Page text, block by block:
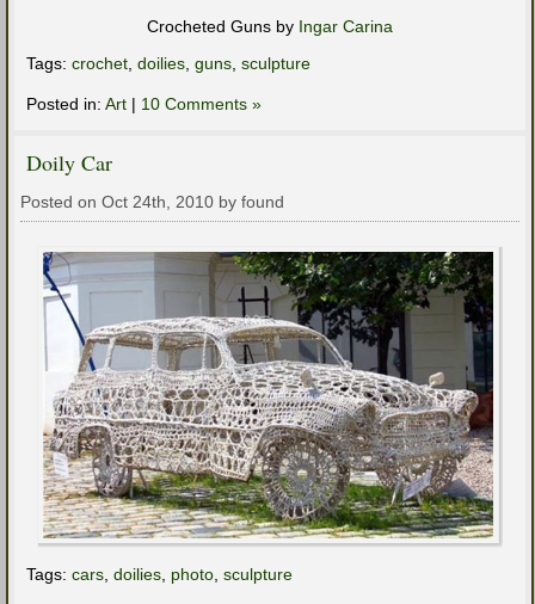
Crocheted Guns by Ingar Carina
Tags: crochet doilies guns sculpture
Posted in: Art | 10 Comments »
Doily Car
Posted on Oct 24th, 2010 by found
Tags: cars, doilies, photo, sculpture